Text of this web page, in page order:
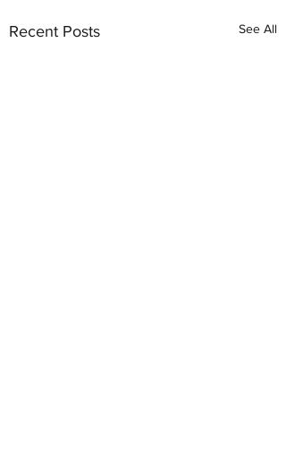
Recent Posts See All